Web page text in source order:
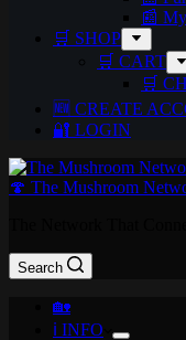
📰
🛒 SHOP
🛒 CART
🛒
🆕 CREATE
🔐 LOGIN
🍄 The Mushroom
Search
🏡
ℹ️ INFO